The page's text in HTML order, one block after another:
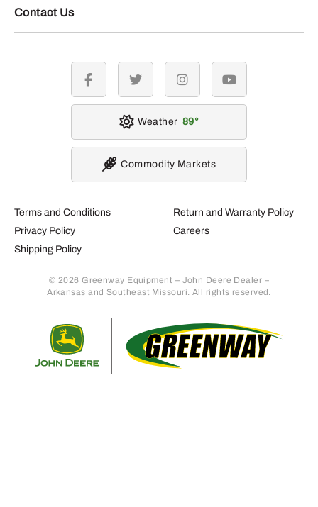
Contact Us
Terms and Conditions
Privacy Policy
Shipping Policy
Return and Warranty Policy
Careers
© 2026 Greenway Equipment – John Deere Dealer –
Arkansas and Southeast Missouri. All rights reserved.
facebook twitter instagramyoutube
Weather 89
Commodity Markets